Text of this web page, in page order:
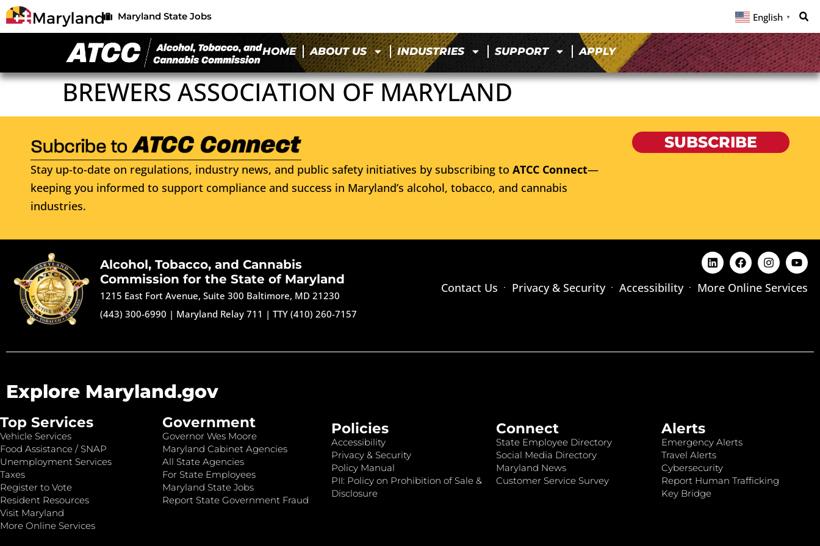
Maryland State Jobs English ▼
HOME ABOUT US INDUSTRIES SUPPORT APPLY
BREWERS ASSOCIATION OF MARYLAND
Stay up-to-date on regulations, industry news, and public safety initiatives by subscribing to ATCC Connect—
keeping you informed to support compliance and success in Maryland’s alcohol, tobacco, and cannabis
industries.
SUBSCRIBE
Alcohol, Tobacco, and Cannabis
Commission for the State of Maryland
1215 East Fort Avenue, Suite 300 Baltimore, MD 21230
(443) 300-6990 | Maryland Relay 711 |TTY (410) 260-7157
Contact Us Privacy & Security Accessibility More Online Services
Explore Maryland.gov
Top Services
Vehicle Services
Food Assistance / SNAP
Unemployment Services
Taxes
Register to Vote
Resident Resources
Visit Maryland
More Online Services
Government
Governor Wes Moore
Maryland Cabinet Agencies
All State Agencies
For State Employees
Maryland State Jobs
Report State Government Fraud
Policies
Accessibility
Privacy & Security
Policy Manual
PII: Policy on Prohibition of Sale &
Disclosure
Connect
State Employee Directory
Social Media Directory
Maryland News
Customer Service Survey
Alerts
Emergency Alerts
Travel Alerts
Cybersecurity
Report Human Trafficking
Key Bridge